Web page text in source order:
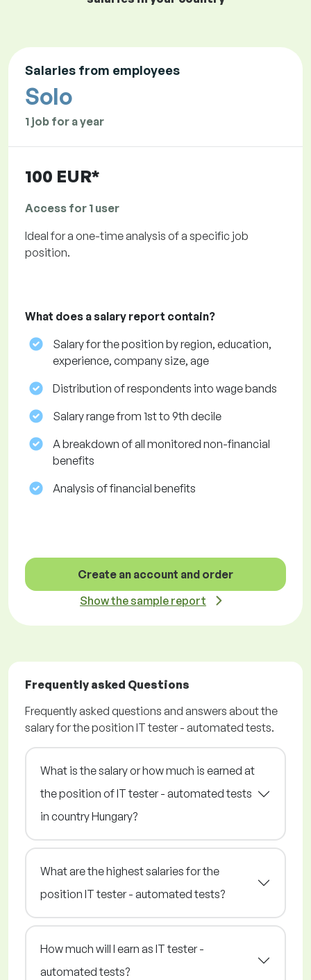
Salaries from employees
Solo
1 job for a year
100 EUR*
Access for 1 user
Ideal for a one-time analysis of a specific job
position.
What does a salary report contain?
Salary for the position by region, education,
experience, company size, age
Distribution of respondents into wage bands
Salary range from 1st to 9th decile
A breakdown of all monitored non-financial
benefits
Analysis of financial benefits
Create an account and order
Show the sample report
Frequently asked Questions
Frequently asked questions and answers about the
salary for the position IT tester - automated tests.
What is the salary or how much is earned at
the position of IT tester - automated tests
in country Hungary?
What are the highest salaries for the
position IT tester - automated tests?
How much will I earn as IT tester -
automated tests?